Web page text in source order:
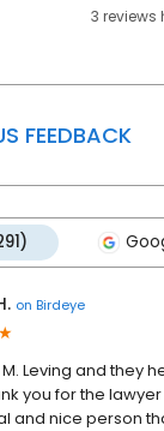
3 reviews
FEEDBACK
on Birdeye
M. Leving and they
you for the
and nice person